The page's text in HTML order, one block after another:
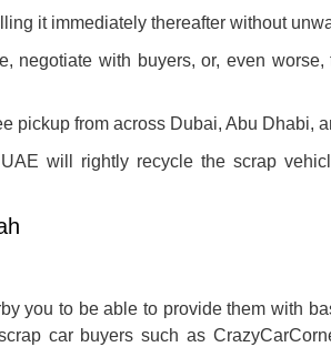
it immediately thereafter without
negotiate with buyers, or, even
pickup from across Dubai, Abu Dhabi,
will rightly recycle the scrap
you to be able to provide them with
car buyers such as